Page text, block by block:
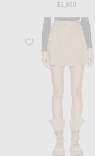
$1,860
Favorite Mini Skirt in Beige